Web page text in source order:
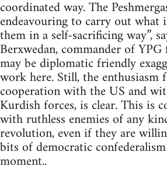
coordinated way. The
endeavouring to carry out what
them in a self-sacrificing way”,
Berxwedan, commander of
may be diplomatic friendly
work here. Still, the
cooperation with the US and
Kurdish forces, is clear. This is
with ruthless enemies of any
revolution, even if they are
bits of democratic
moment..